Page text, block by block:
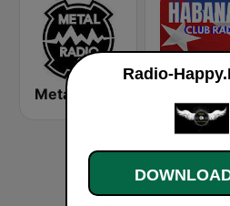
Metal Radio
Radio-